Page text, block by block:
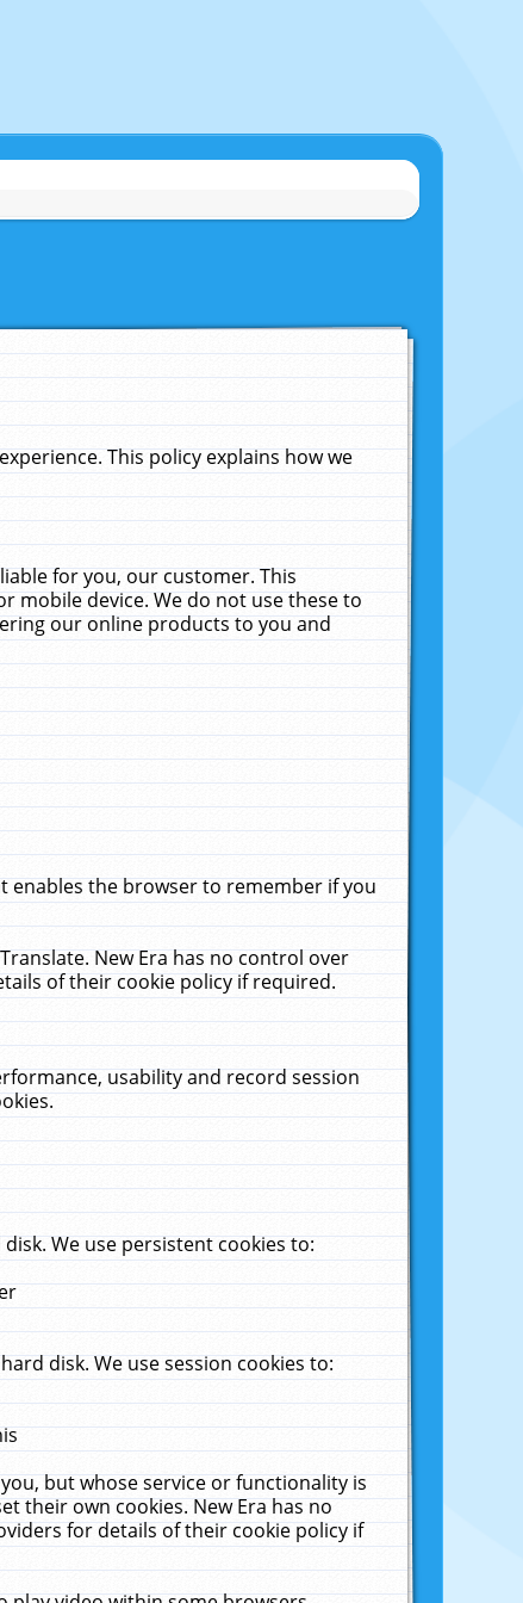
This policy explains how we
for you, our customer. This
mobile device. We do not use these to
our online products to you and
enables the browser to remember if you
New Era has no control over
of their cookie policy if required.
usability and record session
We use persistent cookies to:
disk. We use session cookies to:
but whose service or functionality is
their own cookies. New Era has no
for details of their cookie policy if